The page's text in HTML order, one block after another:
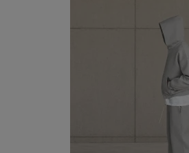
and
For